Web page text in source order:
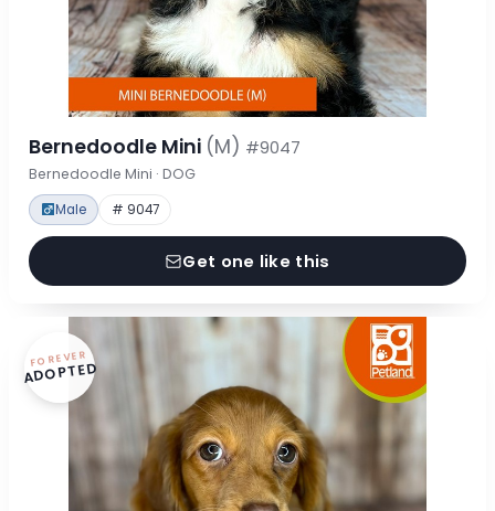
Bernedoodle Mini (M) #9047
Bernedoodle Mini · DOG
Male # 9047
Get one like this
FOREVER
ADOPTED